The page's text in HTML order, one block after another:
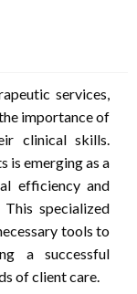
services,
importance of
clinical skills.
is emerging as a
efficiency and
specialized
tools to
a successful
of client care.